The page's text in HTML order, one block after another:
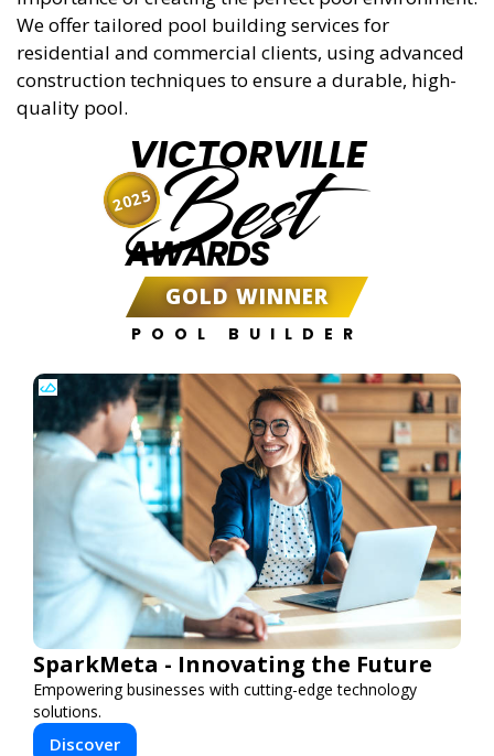
We offer tailored pool building services for
residential and commercial clients, using advanced
construction techniques to ensure a durable, high-
quality pool.
VICTORVILLE
Best
AWARDS
GOLD WINNER
POOL BUILDER
2025
SparkMeta - Innovating the Future
Empowering businesses with cutting-edge technology
solutions.
Discover